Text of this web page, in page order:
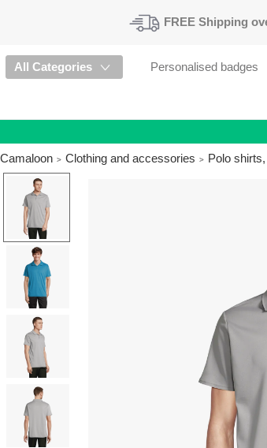
FREE Shipping
All Categories Personalised badges
Camaloon
Clothing and accessories Polo